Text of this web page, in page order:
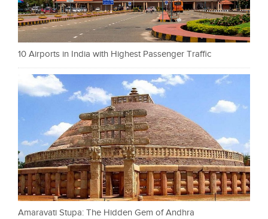
10 Airports in India with Highest Passenger Traffic
Amaravati Stupa: The Hidden Gem of Andhra